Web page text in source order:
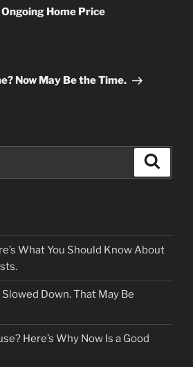
Home Price
Now May Be the Time.
What You Should Know About
Down. That May Be
Here’s Why Now Is a Good